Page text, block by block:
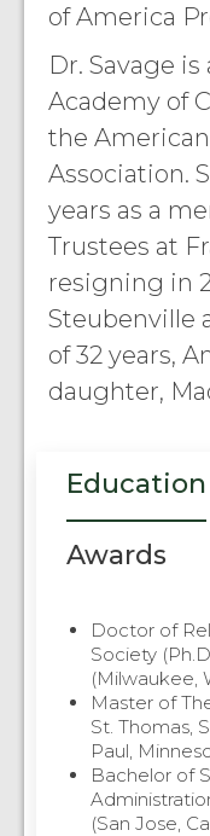
of America
Dr. Savage
Academy of
the
Association.
years as a
Trustees at
resigning in
Steubenville
of 32 years,
daughter,
Education
Awards
Doctor of
Society
(Milwaukee,
Master of
St. Thomas,
Paul,
Bachelor of
(San Jose,